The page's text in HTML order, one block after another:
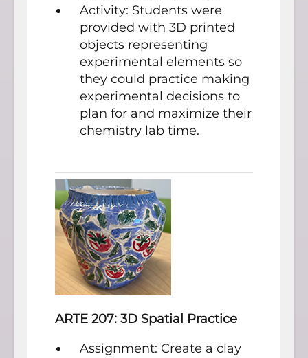
Activity: Students were
provided with 3D printed
objects representing
experimental elements so
they could practice making
experimental decisions to
plan for and maximize their
chemistry lab time.
ARTE 207: 3D Spatial Practice
Assignment: Create a clay